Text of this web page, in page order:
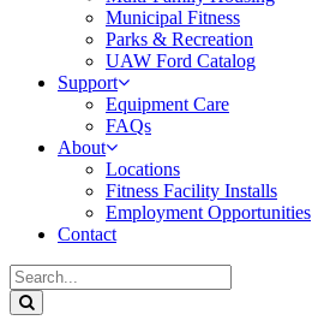
Municipal Fitness
Parks & Recreation
UAW Ford Catalog
Support
Equipment Care
FAQs
About
Locations
Fitness Facility Installs
Employment Opportunities
Contact